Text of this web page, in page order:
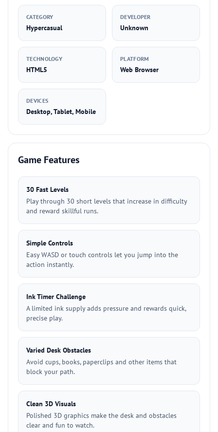
CATEGORY
Hypercasual
DEVELOPER
Unknown
TECHNOLOGY
HTML5
PLATFORM
Web Browser
DEVICES
Desktop, Tablet, Mobile
Game Features
30 Fast Levels
Play through 30 short levels that increase in difficulty
and reward skillful runs.
Simple Controls
Easy WASD or touch controls let you jump into the
action instantly.
Ink Timer Challenge
A limited ink supply adds pressure and rewards quick,
precise play.
Varied Desk Obstacles
Avoid cups, books, paperclips and other items that
block your path.
Clean 3D Visuals
Polished 3D graphics make the desk and obstacles
clear and fun to watch.